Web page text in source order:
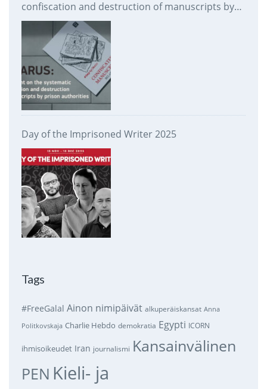
confiscation and destruction of manuscripts by
prison authorities
Day of the Imprisoned Writer 2025
Tags
#FreeGalal Ainon nimipäivät alkuperäiskansat Anna
Politkovskaja Charlie Hebdo demokratia Egypti ICORN
ihmisoikeudet Iran journalismi Kansainvälinen
PEN Kieli- ja